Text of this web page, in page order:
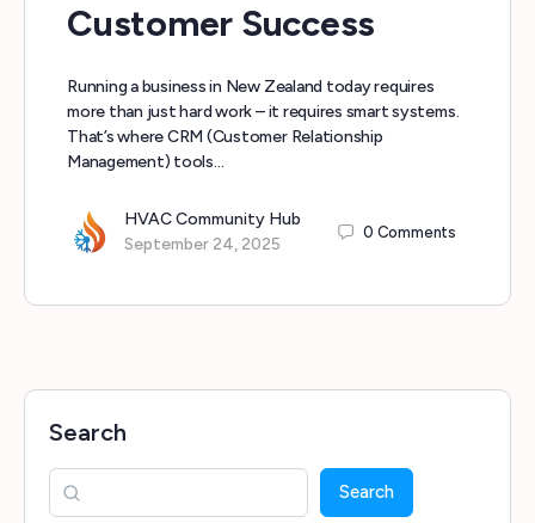
Customer Success
Running a business in New Zealand today requires
more than just hard work – it requires smart systems.
That’s where CRM (Customer Relationship
Management) tools…
HVAC Community Hub
September 24, 2025
0 Comments
Search
Search